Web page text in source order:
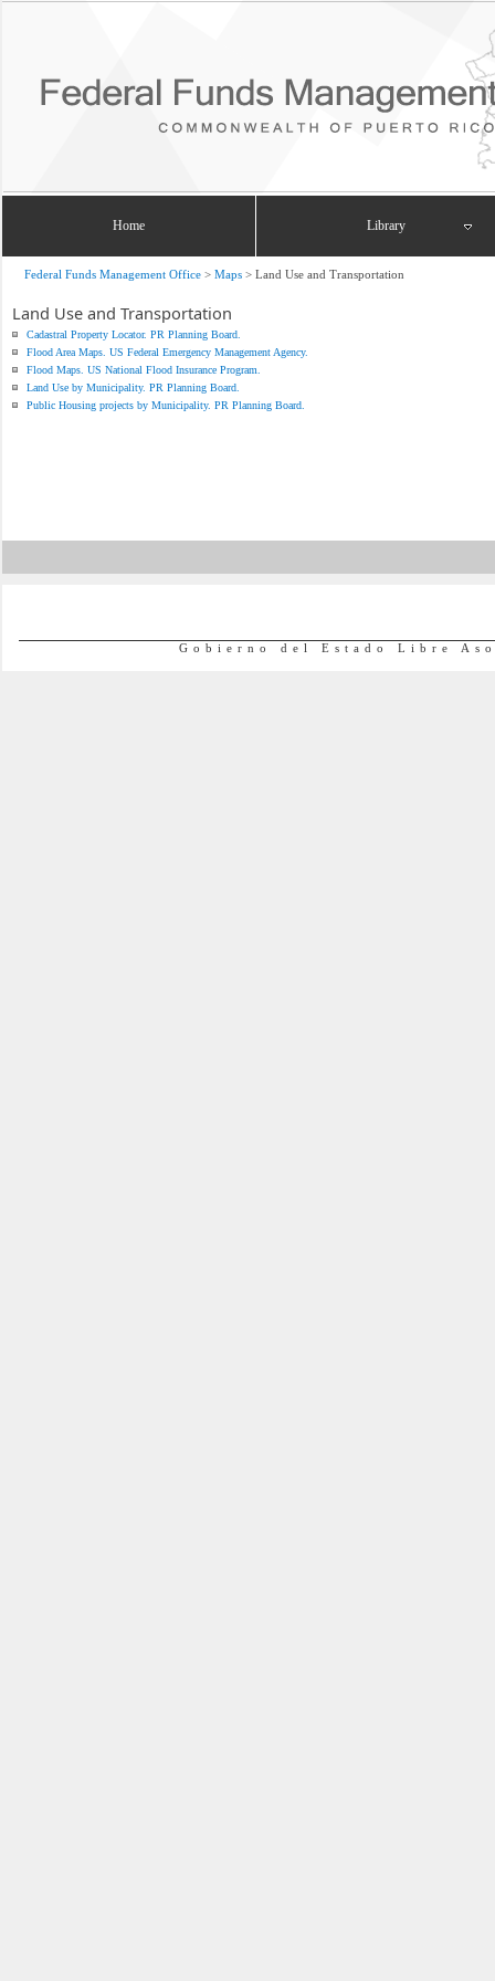
Home Library
Federal Funds Management Office> Maps> Land Use and Transportation
Land Use and Transportation
Cadastral Property Locator. PR Planning Board.
Flood Area Maps. US Federal Emergency Management Agency.
Flood Maps. US National Flood Insurance Program.
Land Use by Municipality. PR Planning Board.
Public Housing projects by Municipality. PR Planning Board.
Gobierno del Estado Libre